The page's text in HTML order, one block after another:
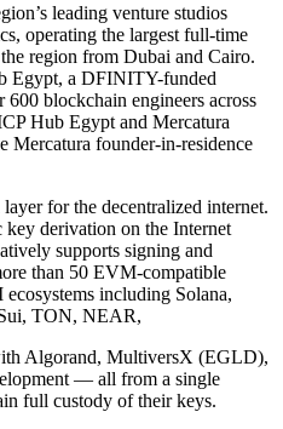
leading venture studios
operating the largest full-time
region from Dubai and Cairo.
Egypt, a DFINITY-funded
blockchain engineers across
Hub Egypt and Mercatura
Mercatura founder-in-residence
for the decentralized internet.
derivation on the Internet
supports signing and
than 50 EVM-compatible
including Solana,
TON, NEAR,
Algorand, MultiversX (EGLD),
— all from a single
full custody of their keys.